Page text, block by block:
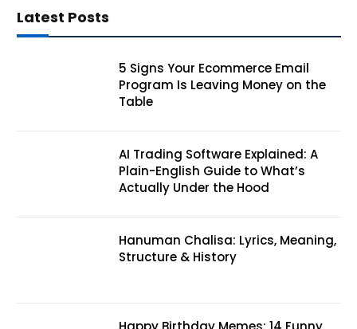
Latest Posts
5 Signs Your Ecommerce Email
Program Is Leaving Money on the
Table
AI Trading Software Explained: A
Plain-English Guide to What’s
Actually Under the Hood
Hanuman Chalisa: Lyrics, Meaning,
Structure & History